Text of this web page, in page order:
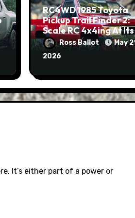
RC4WD 1985 Toyota
Pickup Trail Finder 2:
Scale RC 4x4ing At Its
FinestRoss Ballot
May
2026
It’s either part of a power or